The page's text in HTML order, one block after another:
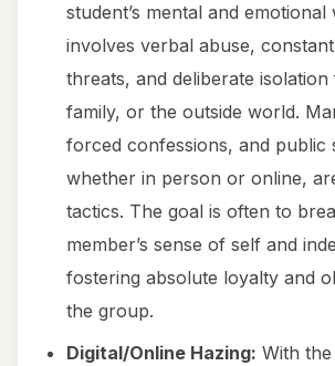
student’s mental and
involves verbal abuse,
threats, and deliberate
family, or the outside world.
forced confessions, and public
whether in person or online,
tactics. The goal is often to
member’s sense of self and
fostering absolute loyalty and
the group.
Digital/Online Hazing: With